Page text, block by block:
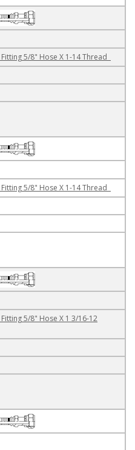
Fitting 5/8" Hose X 1-14 Thread
Fitting 5/8" Hose X 1-14 Thread
Fitting 5/8" Hose X 1 3/16-12